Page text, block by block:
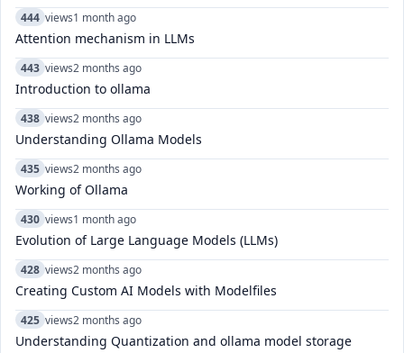
444 views1 month ago
Attention mechanism in LLMs
443 views2 months ago
Introduction to ollama
438 views2 months ago
Understanding Ollama Models
435 views2 months ago
Working of Ollama
430 views1 month ago
Evolution of Large Language Models (LLMs)
428 views2 months ago
Creating Custom AI Models with Modelfiles
425 views2 months ago
Understanding Quantization and ollama model storage